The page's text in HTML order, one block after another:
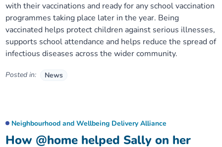
Lambeth Together Pledge
Get involved
Staying Healthy Programme
Substance misuse programme
COVID-19 advice
Measles, mumps and rubella (MMR) vaccination – all
ages
with their vaccinations and ready for any school vaccination
programmes taking place later in the year. Being
vaccinated helps protect children against serious illnesses,
supports school attendance and helps reduce the spread of
infectious diseases across the wider community.
Posted in: News
How @home helped Sally on her
Neighbourhood and Wellbeing Delivery Alliance